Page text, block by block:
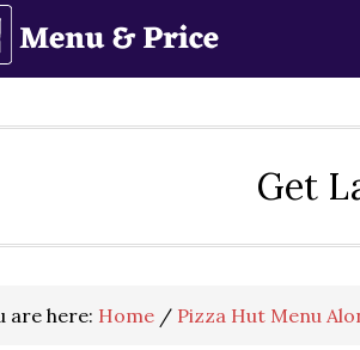
Get
are here: Home / Pizza Hut Menu